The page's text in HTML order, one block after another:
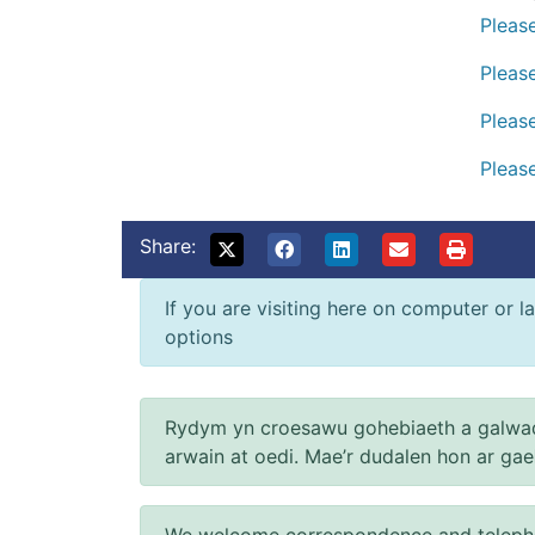
Share:
If you are visiting here on computer or
options
Rydym yn croesawu gohebiaeth a
arwain at oedi. Mae’r dudalen hon ar